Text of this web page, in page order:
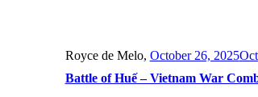
Battle of Huế – Vietnam War
Royce de Melo, October 26, 2025